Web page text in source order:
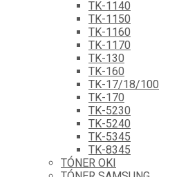
TK-1140
TK-1150
TK-1160
TK-1170
TK-130
TK-160
TK-17/18/100
TK-170
TK-5230
TK-5240
TK-5345
TK-8345
TÓNER OKI